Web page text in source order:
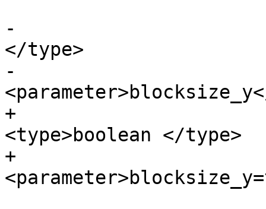
-			<paramdef><type>boolean
</type>
-
+			<paramdef choice="opt">
<type>boolean </type>
+